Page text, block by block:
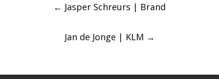
navigation
← Jasper Schreurs | Brand
Jan de Jonge | KLM →